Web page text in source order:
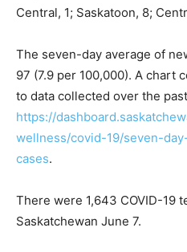
Central, 1; Saskatoon, 8;
The seven-day average of
97 (7.9 per 100,000). A chart
to data collected over the
https://
wellness/covid-19/seven-
cases.
There were 1,643 COVID-19
Saskatchewan June 7.